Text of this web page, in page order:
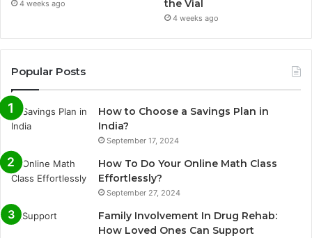
4 weeks ago
the Vial
4 weeks ago
Popular Posts
How to Choose a Savings Plan in
India?
September 17, 2024
How To Do Your Online Math Class
Effortlessly?
September 27, 2024
Family Involvement In Drug Rehab:
How Loved Ones Can Support